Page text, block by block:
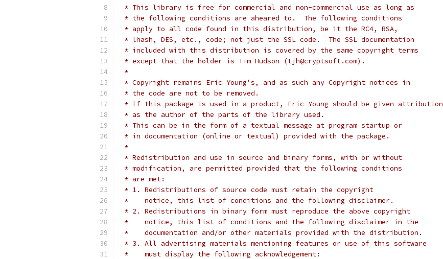
* This library is free for commercial and non-commercial use as long as
* the following conditions are aheared to.  The following conditions
* apply to all code found in this distribution, be it the RC4, RSA,
* lhash, DES, etc., code; not just the SSL code.  The SSL documentation
* included with this distribution is covered by the same copyright terms
* except that the holder is Tim Hudson (tjh@cryptsoft.com).
*
* Copyright remains Eric Young's, and as such any Copyright notices in
* the code are not to be removed.
* If this package is used in a product, Eric Young should be given attribution
* as the author of the parts of the library used.
* This can be in the form of a textual message at program startup or
* in documentation (online or textual) provided with the package.
*
* Redistribution and use in source and binary forms, with or without
* modification, are permitted provided that the following conditions
* are met:
* 1. Redistributions of source code must retain the copyright
*    notice, this list of conditions and the following disclaimer.
* 2. Redistributions in binary form must reproduce the above copyright
*    notice, this list of conditions and the following disclaimer in the
*    documentation and/or other materials provided with the distribution.
* 3. All advertising materials mentioning features or use of this software
*    must display the following acknowledgement: